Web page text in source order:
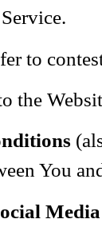
to
the
You
Media